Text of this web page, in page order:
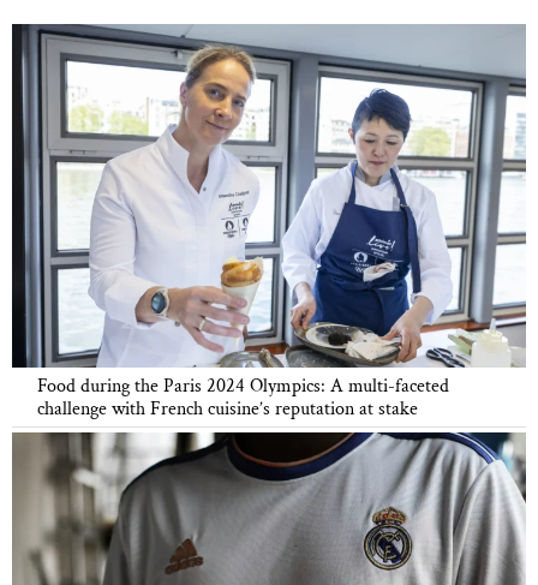
Food during the Paris 2024 Olympics: A multi-faceted
challenge with French cuisine’s reputation at stake